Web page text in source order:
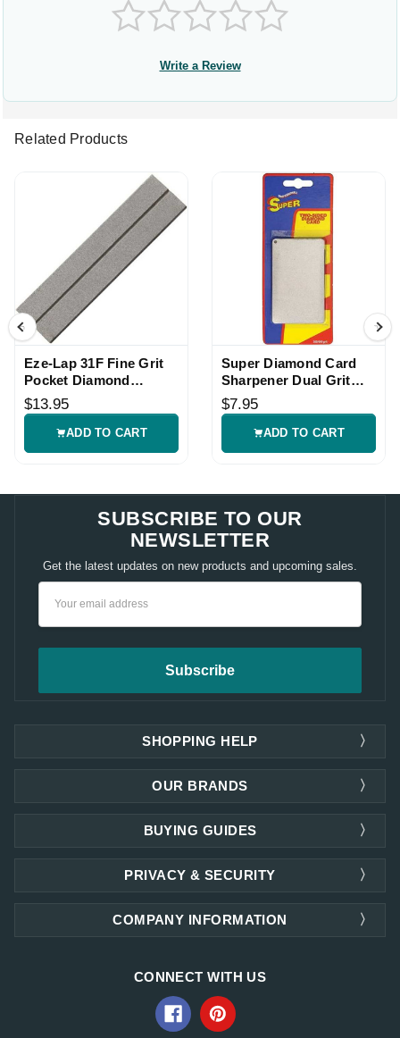
Write a Review
Related Products
Eze-Lap 31F Fine Grit
Pocket Diamond
Sharpener
$13.95
ADD TO CART
Super Diamond Card
Sharpener Dual Grit
Knife Tool
$7.95
ADD TO CART
SUBSCRIBE TO OUR
NEWSLETTER
Get the latest updates on new products and upcoming sales.
SHOPPING HELP
OUR BRANDS
PRIVACY & SECURITY
COMPANY INFORMATION
BUYING GUIDES
CONNECT WITH US